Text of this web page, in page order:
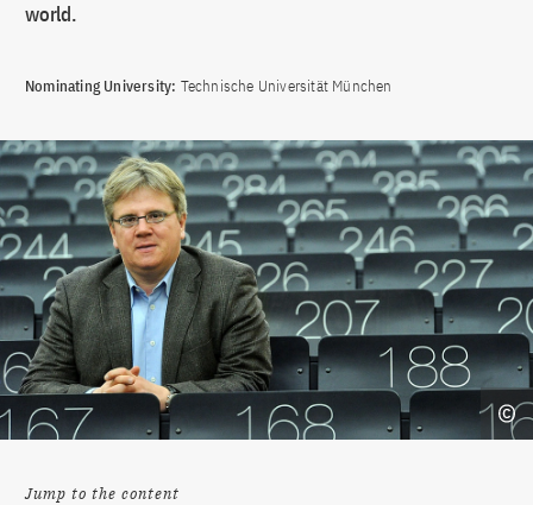
world.
Nominating University: Technische Universität München
Jump to the content